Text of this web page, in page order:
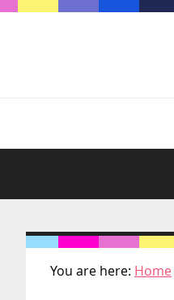
Skip
Skip
Skip
Skip
You are here: Home